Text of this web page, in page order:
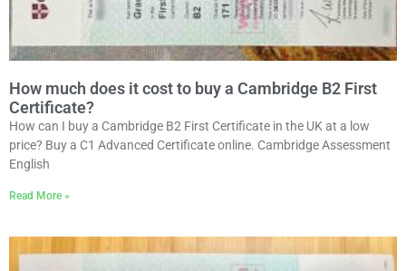
How much does it cost to buy a Cambridge B2 First
Certificate?
How can I buy a Cambridge B2 First Certificate in the UK at a low
price? Buy a C1 Advanced Certificate online. Cambridge Assessment
English
Read More »